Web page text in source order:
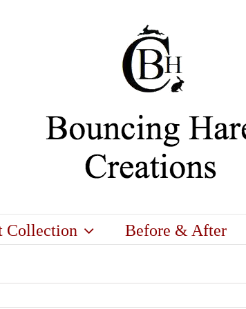
Collection Before & After